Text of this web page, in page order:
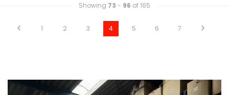
Showing 73 - 96 of 165
1 2 3 4 5 6 7